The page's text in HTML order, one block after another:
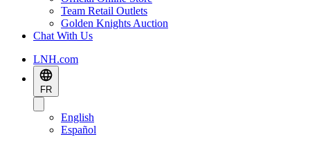
Team Retail Outlets
Golden Knights Auction
Chat With Us
LNH.com
FR
English
Español